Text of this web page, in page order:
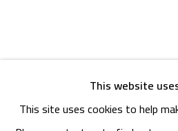
Manage cookies
This website
This site uses cookies to help